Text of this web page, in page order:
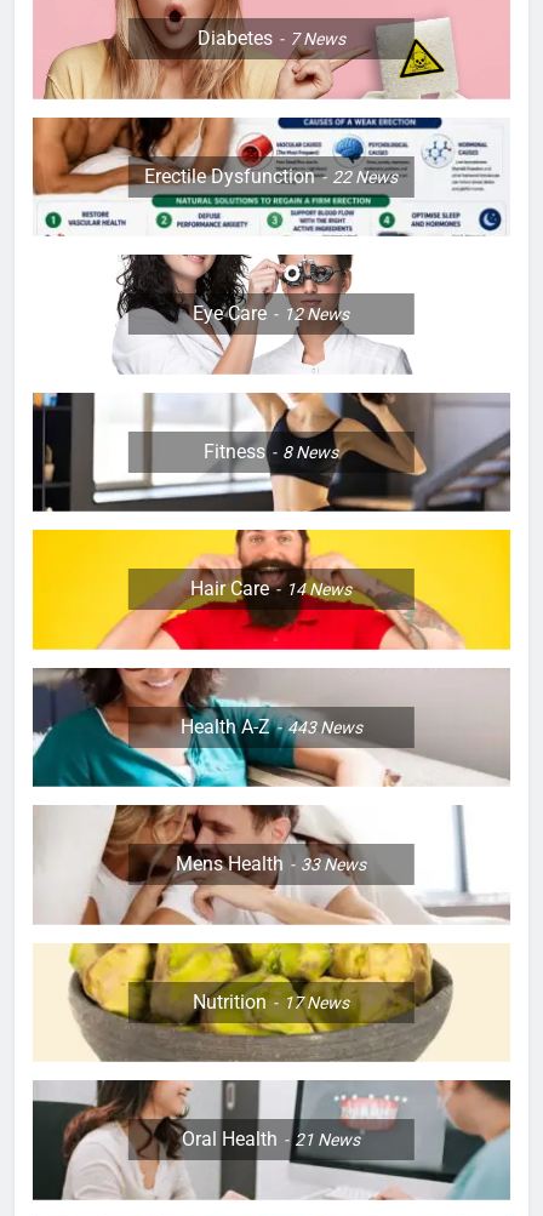
Diabetes 7News
Erectile Dysfunction 22News
Eye Care 12News
Fitness 8News
Hair Care 14News
Health A-Z 443News
Mens Health 33News
Nutrition 17News
Oral Health 21 News